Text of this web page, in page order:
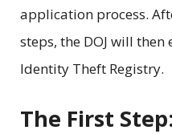
application process.
steps, the DOJ will
Identity Theft Registry.
The First